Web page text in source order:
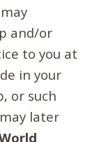
and/or
to you at
in your
or such
later